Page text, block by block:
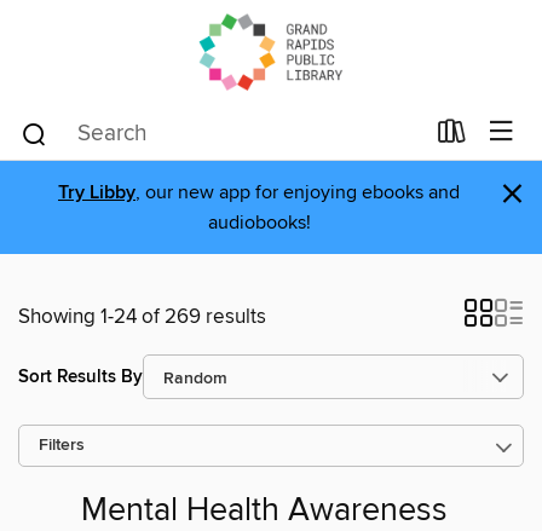
Try Libby, our new app for enjoying ebooks and
audiobooks!
×
Showing 1-24 of 269 results
Sort Results By
Filters
Mental Health Awareness